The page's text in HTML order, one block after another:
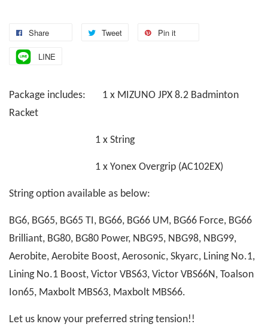
Share Tweet Pin it
LINE
Package includes: 1 x MIZUNO JPX 8.2 Badminton
Racket
1 x String
1 x Yonex Overgrip (AC102EX)
String option available as below:
BG6, BG65, BG65 TI, BG66, BG66 UM, BG66 Force, BG66
Brilliant, BG80, BG80 Power, NBG95, NBG98, NBG99,
Aerobite, Aerobite Boost, Aerosonic, Skyarc, Lining No.1,
Lining No.1 Boost, Victor VBS63, Victor VBS66N, Toalson
Ion65, Maxbolt MBS63, Maxbolt MBS66.
Let us know your preferred string tension!!